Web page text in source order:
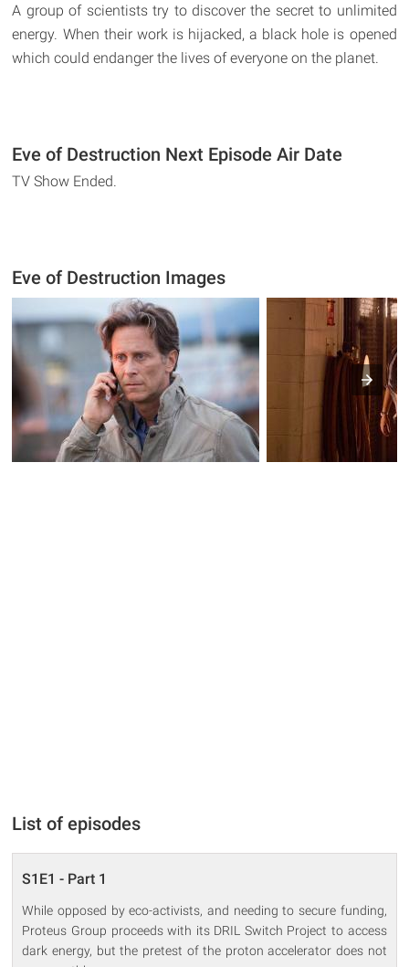
A group of scientists try to discover the secret to unlimited
energy. When their work is hijacked, a black hole is opened
which could endanger the lives of everyone on the planet.
Eve of Destruction Next Episode Air Date
TV Show Ended.
Eve of Destruction Images
List of episodes
S1E1 - Part 1
While opposed by eco-activists, and needing to secure funding,
Proteus Group proceeds with its DRIL Switch Project to access
dark energy, but the pretest of the proton accelerator does not